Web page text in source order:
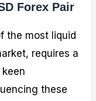
Forex Pair
the most liquid
requires a
these